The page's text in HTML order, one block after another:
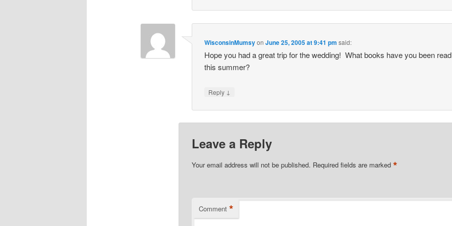
WisconsinMumsyonJune 25, 2005 at 9:41 pm said:
Hope you had a great trip for the wedding! What books have you been
this summer?
Reply ↓
Leave a Reply
Your email address will not be published. Required fields are marked *
Comment *